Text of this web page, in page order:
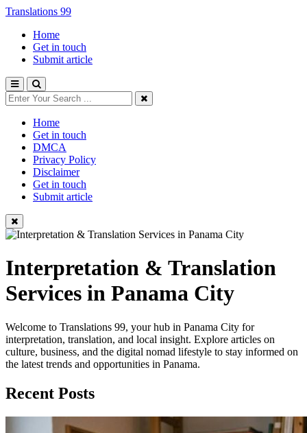
Translations 99
Home
Get in touch
Submit article
Home
Get in touch
DMCA
Privacy Policy
Disclaimer
Get in touch
Submit article
Interpretation & Translation
Services in Panama City
Welcome to Translations 99, your hub in Panama City for
interpretation, translation, and local insight. Explore articles on
culture, business, and the digital nomad lifestyle to stay informed on
the latest trends and opportunities in Panama.
Recent Posts